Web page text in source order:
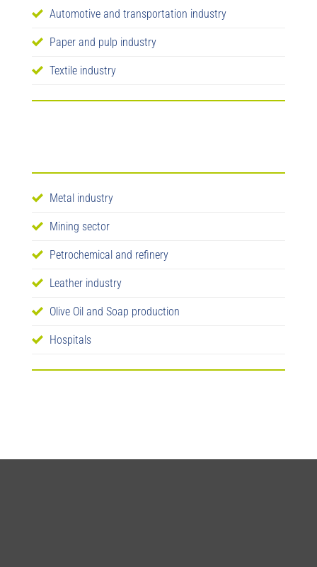
Automotive and transportation industry
Paper and pulp industry
Textile industry
Metal industry
Mining sector
Petrochemical and refinery
Leather industry
Olive Oil and Soap production
Hospitals